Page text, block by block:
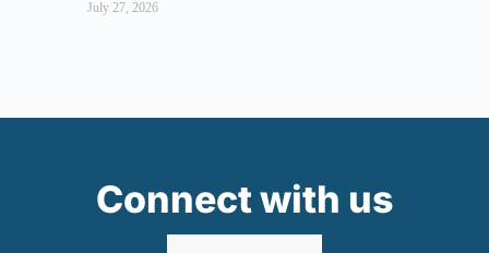
July 27, 2026
Connect with us